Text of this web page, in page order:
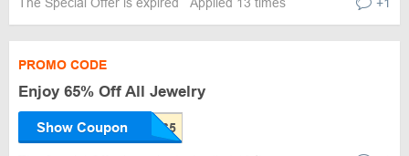
PROMO CODE
Enjoy 65% Off All Jewelry
Show Coupon